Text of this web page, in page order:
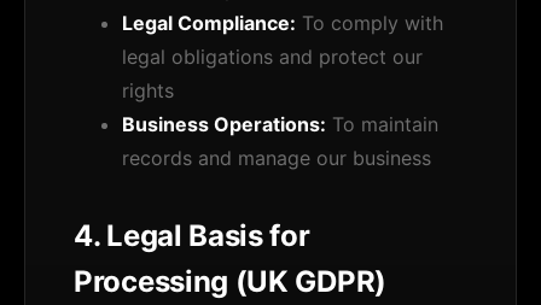
Legal Compliance: To comply with
legal obligations and protect our
rights
Business Operations: To maintain
records and manage our business
4. Legal Basis for
Processing (UK GDPR)